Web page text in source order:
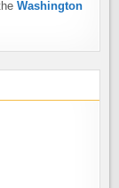
Washington